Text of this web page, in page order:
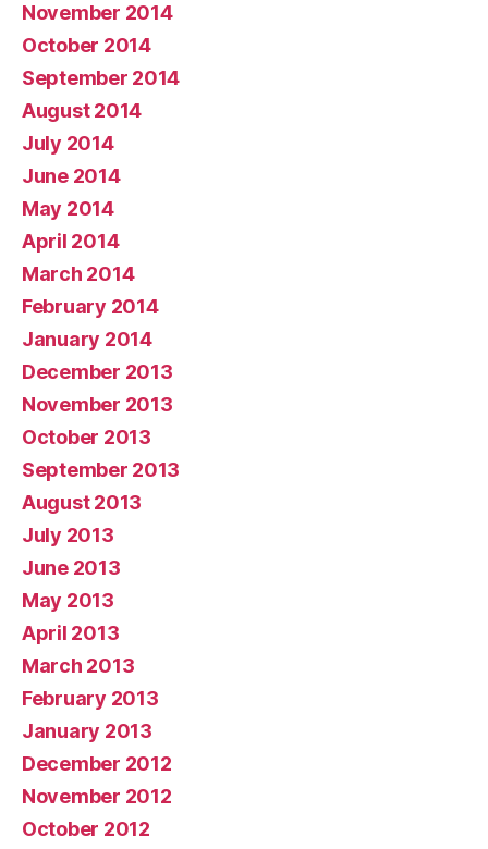
November 2014
October 2014
September 2014
August 2014
July 2014
June 2014
May 2014
April 2014
March 2014
February 2014
January 2014
December 2013
November 2013
October 2013
September 2013
August 2013
July 2013
June 2013
May 2013
April 2013
March 2013
February 2013
January 2013
December 2012
November 2012
October 2012